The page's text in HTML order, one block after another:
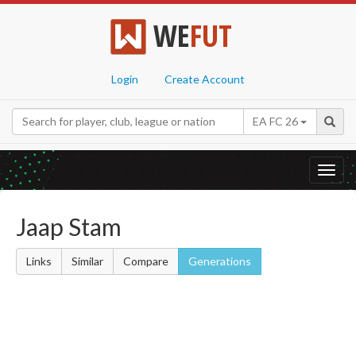
WEFUT
Login Create Account
EA FC 26
Jaap Stam
Links Similar Compare Generations